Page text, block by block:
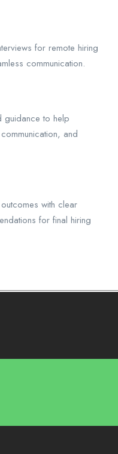
for remote hiring
communication.
guidance to help
and
with clear
for final hiring